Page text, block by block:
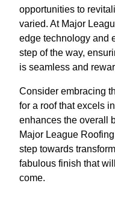
opportunities to
varied. At Major
edge technology and
step of the way,
is seamless and
Consider embracing
for a roof that excels
enhances the overall
Major League
step towards
fabulous finish that
come.